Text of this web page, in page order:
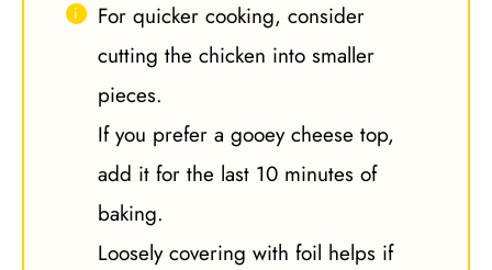
For quicker cooking, consider
cutting the chicken into smaller
pieces.
If you prefer a gooey cheese top,
add it for the last 10 minutes of
baking.
Loosely covering with foil helps if